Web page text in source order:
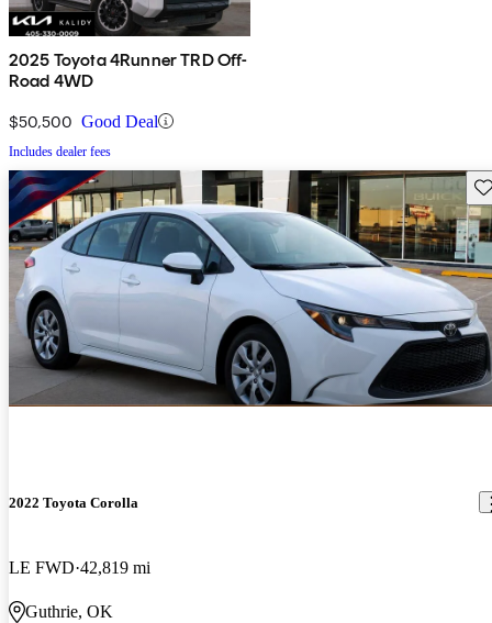
2025 Toyota 4Runner TRD Off-
Road 4WD
$50,500 Good Deal
Includes dealer fees
2022 Toyota Corolla
LE FWD 42,819 mi
Guthrie, OK